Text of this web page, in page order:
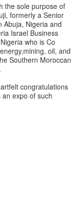
the sole purpose of
formerly a Senior
Abuja, Nigeria and
Israel Business
who is Co
oil, and
Southern Moroccan
congratulations
expo of such